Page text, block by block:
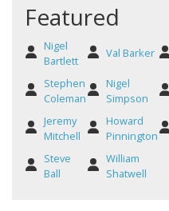
Featured
Nigel
Bartlett
Val Barker
Stephen
Coleman
Nigel
Simpson
Jeremy
Mitchell
Howard
Pinnington
Steve
Ball
William
Shatwell